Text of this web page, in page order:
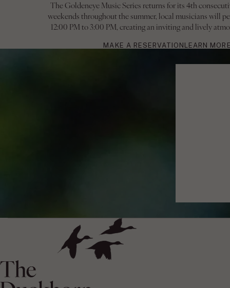
The Goldeneye Music Series returns for its 4th
weekends throughout the summer, local musicians will
12:00 PM to 3:00 PM, creating an inviting and lively
MAKE A RESERVATION LEARN MORE